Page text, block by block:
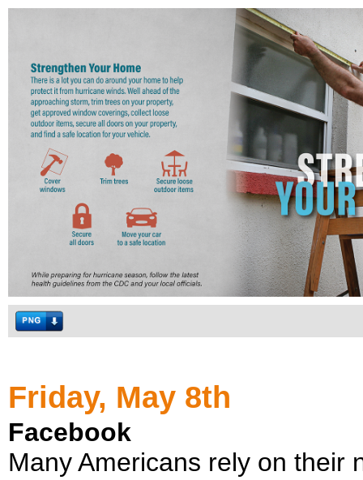
Friday, May 8th
Facebook
Many Americans rely on their